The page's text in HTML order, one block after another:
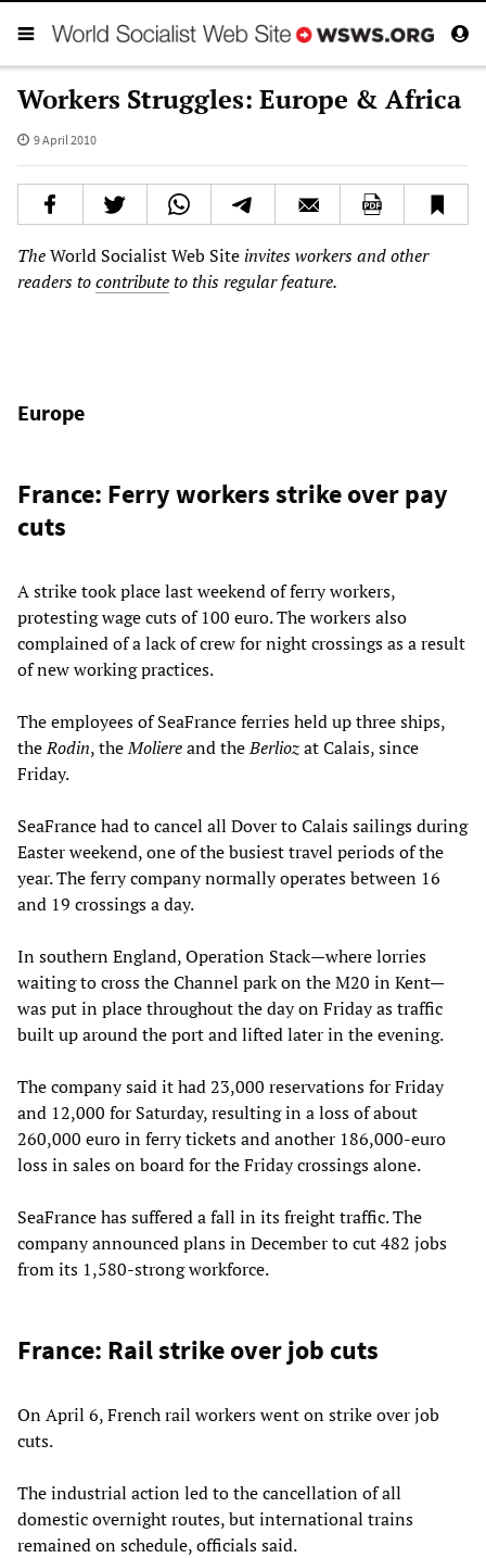
Workers Struggles: Europe & Africa
9 April 2010
TheWorld Socialist Web Site invites workers and other
readers tocontributeto this regular feature.
Europe
France: Ferry workers strike over pay
cuts
A strike took place last weekend of ferry workers,
protesting wage cuts of 100 euro. The workers also
complained of a lack of crew for night crossings as a result
of new working practices.
The employees of SeaFrance ferries held up three ships,
theRodin, theMoliereand theBerliozat Calais, since
Friday.
SeaFrance had to cancel all Dover to Calais sailings during
Easter weekend, one of the busiest travel periods of the
year. The ferry company normally operates between 16
and 19 crossings a day.
In southern England, Operation Stack—where lorries
waiting to cross the Channel park on the M20 in Kent—
was put in place throughout the day on Friday as traffic
built up around the port and lifted later in the evening.
The company said it had 23,000 reservations for Friday
and 12,000 for Saturday, resulting in a loss of about
260,000 euro in ferry tickets and another 186,000-euro
loss in sales on board for the Friday crossings alone.
SeaFrance has suffered a fall in its freight traffic. The
company announced plans in December to cut 482 jobs
from its 1,580-strong workforce.
France: Rail strike over job cuts
On April 6, French rail workers went on strike over job
cuts.
The industrial action led to the cancellation of all
domestic overnight routes, but international trains
remained on schedule, officials said.